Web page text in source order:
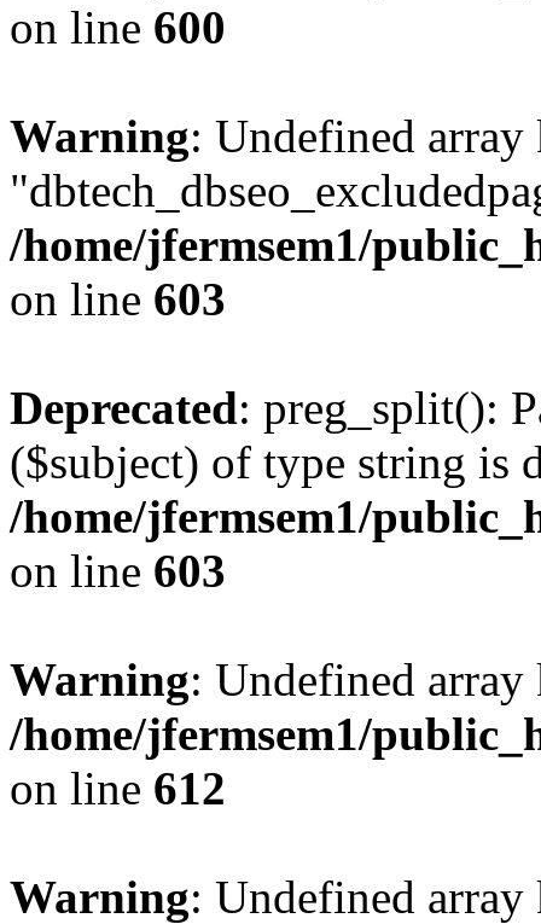
on line 600
Warning: Undefined array
/home/jfermsem1/
on line 603
Deprecated: preg_split():
($subject) of type string is
/home/jfermsem1/
on line 603
Warning: Undefined
/home/jfermsem1/
on line 612
Warning: Undefined array